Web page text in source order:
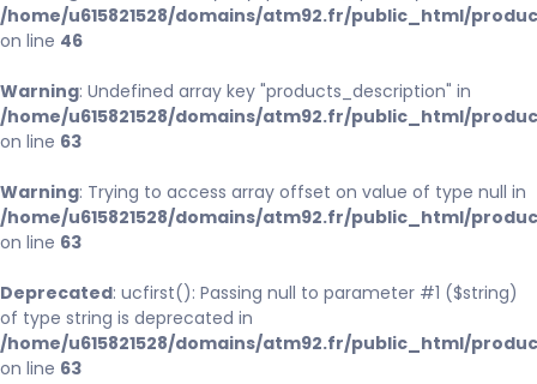
/home/u615821528/domains/atm92.fr/public_html/
on line 46
Warning: Undefined array key "products_description" in
/home/u615821528/domains/atm92.fr/public_html/
on line 63
Warning: Trying to access array offset on value of type null in
/home/u615821528/domains/atm92.fr/public_html/
on line 63
Deprecated: ucfirst(): Passing null to parameter #1 ($string)
of type string is deprecated in
/home/u615821528/domains/atm92.fr/public_html/
on line 63